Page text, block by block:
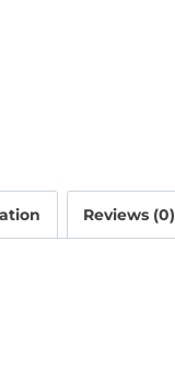
Reviews (0)